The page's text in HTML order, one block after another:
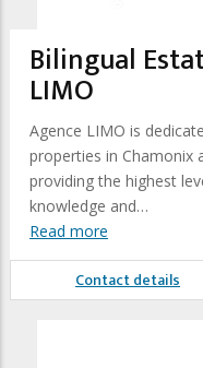
Bilingual
LIMO
Agence LIMO is
properties in Chamonix
providing the highest
knowledge and…
Read more
Contact details